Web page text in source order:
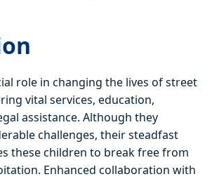
role in changing the lives of street
vital services, education,
assistance. Although they
challenges, their steadfast
these children to break free from
Enhanced collaboration with